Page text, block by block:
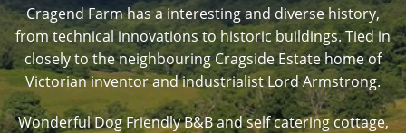
Cragend Farm has a interesting and diverse history,
from technical innovations to historic buildings. Tied in
closely to the neighbouring Cragside Estate home of
Victorian inventor and industrialist Lord Armstrong.
Wonderful Dog Friendly B&B and self catering cottage,